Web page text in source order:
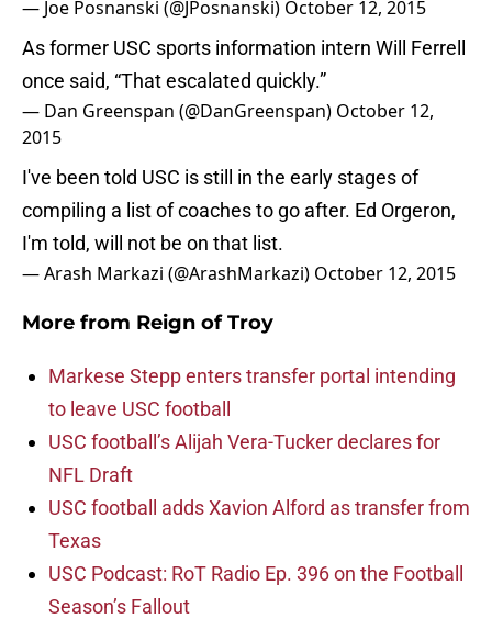
— Joe Posnanski (@JPosnanski) October 12, 2015
As former USC sports information intern Will Ferrell
once said, “That escalated quickly.”
— Dan Greenspan (@DanGreenspan) October 12,
2015
I've been told USC is still in the early stages of
compiling a list of coaches to go after. Ed Orgeron,
I'm told, will not be on that list.
— Arash Markazi (@ArashMarkazi) October 12, 2015
More from Reign of Troy
Markese Stepp enters transfer portal intending
to leave USC football
USC football’s Alijah Vera-Tucker declares for
NFL Draft
USC football adds Xavion Alford as transfer from
Texas
USC Podcast: RoT Radio Ep. 396 on the Football
Season’s Fallout